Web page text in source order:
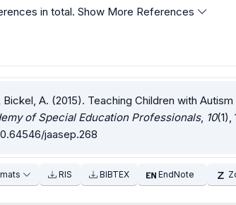
in total. Show More References
Bickel, A. (2015). Teaching Children with
of Special Education Professionals, 10(1),
jaasep.268
RIS BIBTEX EndNote